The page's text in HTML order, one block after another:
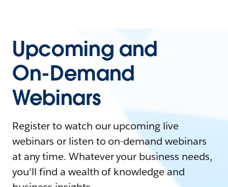
Upcoming and
On-Demand
Webinars
Register to watch our upcoming live
webinars or listen to on-demand webinars
at any time. Whatever your business needs,
you'll find a wealth of knowledge and